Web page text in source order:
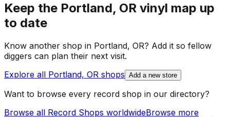
Keep the Portland, OR vinyl map up
to date
Know another shop in Portland, OR? Add it so fellow
diggers can plan their next visit.
Explore all Portland, OR shops Add a new store
Want to browse every record shop in our directory?
Browse all Record Shops worldwideBrowse more